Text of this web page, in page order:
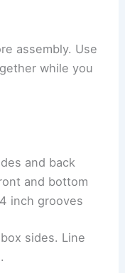
assembly. Use
while you
and back
and bottom
inch grooves
sides. Line